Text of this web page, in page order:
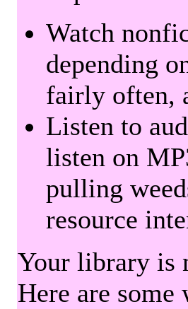
Watch
depending
fairly often,
Listen to
listen on
pulling
resource
Your library is
Here are some